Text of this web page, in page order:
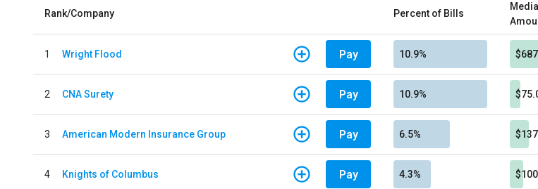
Rank/Company Percent of Bills
1 Wright Flood Pay 10.9%
2 CNA Surety Pay 10.9%
3 American Modern Insurance Group Pay 6.5%
4 Knights of Columbus Pay 4.3%